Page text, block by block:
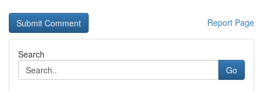
Report Page
Search
Go